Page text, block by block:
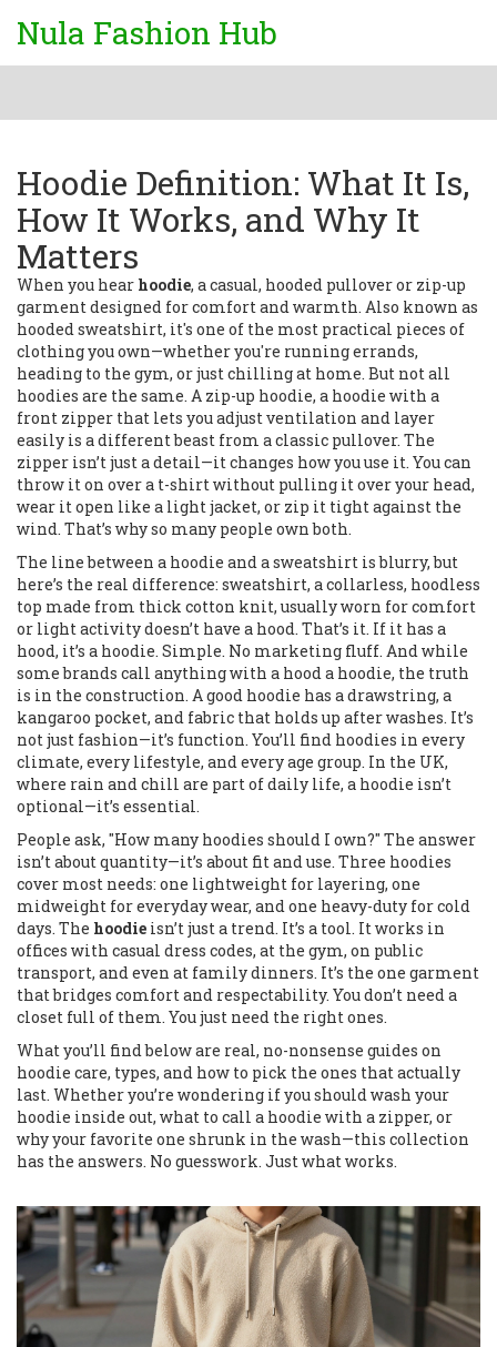
Nula Fashion Hub
Hoodie Definition: What It Is,
How It Works, and Why It
Matters
When you hear hoodie, a casual, hooded pullover or zip-up
garment designed for comfort and warmth. Also known as
hooded sweatshirt, it's one of the most practical pieces of
clothing you own—whether you're running errands,
heading to the gym, or just chilling at home. But not all
hoodies are the same. A zip-up hoodie, a hoodie with a
front zipper that lets you adjust ventilation and layer
easily is a different beast from a classic pullover. The
zipper isn’t just a detail—it changes how you use it. You can
throw it on over a t-shirt without pulling it over your head,
wear it open like a light jacket, or zip it tight against the
wind. That’s why so many people own both.
The line between a hoodie and a sweatshirt is blurry, but
here’s the real difference: sweatshirt, a collarless, hoodless
top made from thick cotton knit, usually worn for comfort
or light activitydoesn’t have a hood. That’s it. If it has a
hood, it’s a hoodie. Simple. No marketing fluff. And while
some brands call anything with a hood a hoodie, the truth
is in the construction. A good hoodie has a drawstring, a
kangaroo pocket, and fabric that holds up after washes. It’s
not just fashion—it’s function. You’ll find hoodies in every
climate, every lifestyle, and every age group. In the UK,
where rain and chill are part of daily life, a hoodie isn’t
optional—it’s essential.
People ask, "How many hoodies should I own?" The answer
isn’t about quantity—it’s about fit and use. Three hoodies
cover most needs: one lightweight for layering, one
midweight for everyday wear, and one heavy-duty for cold
days. The hoodie isn’t just a trend. It’s a tool. It works in
offices with casual dress codes, at the gym, on public
transport, and even at family dinners. It’s the one garment
that bridges comfort and respectability. You don’t need a
closet full of them. You just need the right ones.
What you’ll find below are real, no-nonsense guides on
hoodie care, types, and how to pick the ones that actually
last. Whether you’re wondering if you should wash your
hoodie inside out, what to call a hoodie with a zipper, or
why your favorite one shrunk in the wash—this collection
has the answers. No guesswork. Just what works.